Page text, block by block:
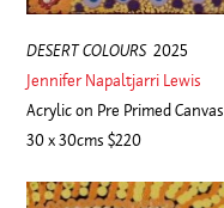
DESERT COLOURS2025
Jennifer Napaltjarri Lewis
Acrylic on Pre Primed Canvas
30 x 30cms $220